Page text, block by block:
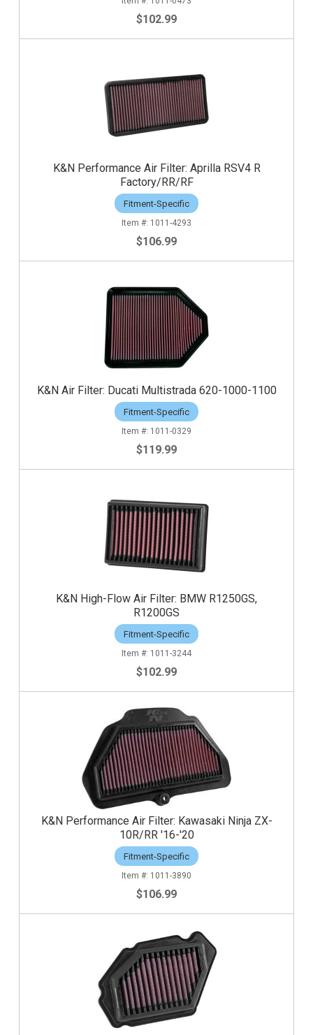
$102.99
K&N Performance Air Filter: Aprilla RSV4 R
Factory/RR/RF
Fitment-Specific
1011-4293
$106.99
K&N Air Filter: Ducati Multistrada 620-1000-1100
Fitment-Specific
1011-0329
$119.99
K&N High-Flow Air Filter: BMW R1250GS,
R1200GS
Fitment-Specific
1011-3244
$102.99
K&N Performance Air Filter: Kawasaki Ninja ZX-
10R/RR '16-'20
Fitment-Specific
1011-3890
$106.99